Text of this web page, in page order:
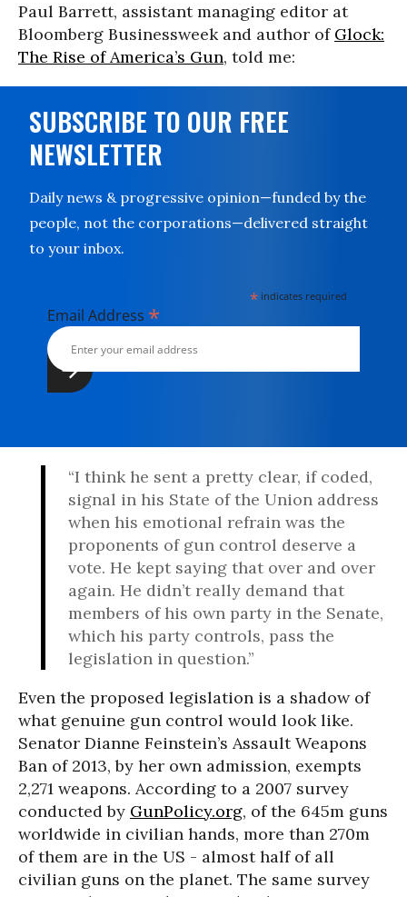
Paul Barrett, assistant managing editor at
Bloomberg Businessweek and author of Glock:
The Rise of America’s Gun, told me:
SUBSCRIBE TO OUR FREE
NEWSLETTER
Daily news & progressive opinion—funded by the
people, not the corporations—delivered straight
to your inbox.
* indicates required
Email Address *
“I think he sent a pretty clear, if coded,
signal in his State of the Union address
when his emotional refrain was the
proponents of gun control deserve a
vote. He kept saying that over and over
again. He didn’t really demand that
members of his own party in the Senate,
which his party controls, pass the
legislation in question.”
Even the proposed legislation is a shadow of
what genuine gun control would look like.
Senator Dianne Feinstein’s Assault Weapons
Ban of 2013, by her own admission, exempts
2,271 weapons. According to a 2007 survey
conducted by GunPolicy.org, of the 645m guns
worldwide in civilian hands, more than 270m
of them are in the US - almost half of all
civilian guns on the planet. The same survey